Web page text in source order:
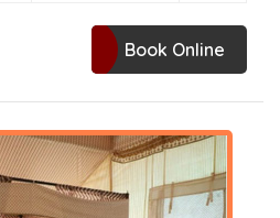
Book Online